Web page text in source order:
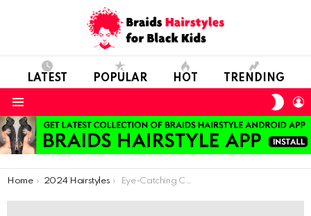
LATEST POPULAR HOT TRENDING
You are here:
Home 2024 Hairstyles Eye-Catching Cornrow Hairstyles You Must Try Immediately